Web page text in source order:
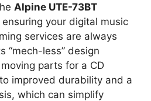
Alpine UTE-73BT
your digital music
services are always
“mech-less” design
parts for a CD
improved durability and a
which can simplify